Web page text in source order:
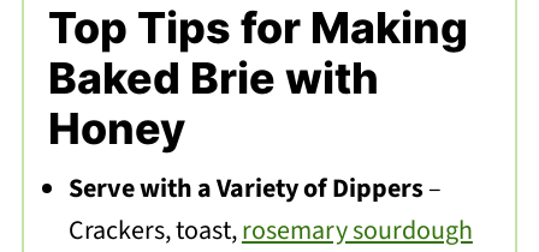
Top Tips for Making
Baked Brie with
Honey
Serve with a Variety of Dippers–
Crackers, toast,rosemary sourdough